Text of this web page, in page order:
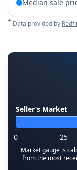
Median sale
* Data provided by
Seller’s Market
0 25
Market gauge is
from the most